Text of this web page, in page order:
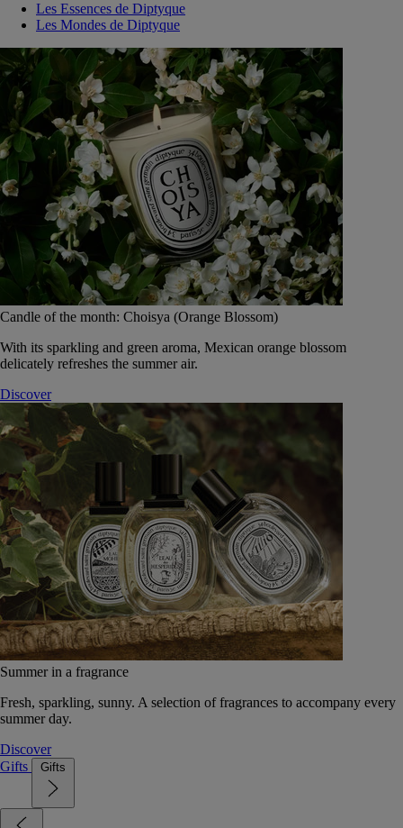
Les Essences de Diptyque
Les Mondes de Diptyque
Candle of the month: Choisya (Orange Blossom)
With its sparkling and green aroma, Mexican orange blossom
delicately refreshes the summer air.
Discover
Summer in a fragrance
Fresh, sparkling, sunny. A selection of fragrances to accompany every
summer day.
Discover
Gifts
Gifts